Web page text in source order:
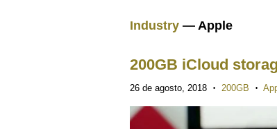
Industry — Apple
200GB iCloud
26 de agosto, 2018 • 200GB •